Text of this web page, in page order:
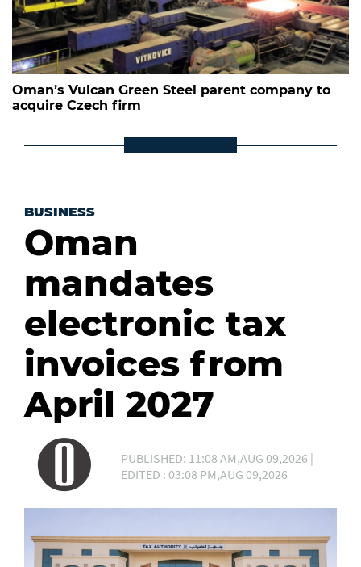
Oman’s Vulcan Green Steel parent company to
acquire Czech firm
BUSINESS
Oman
mandates
electronic tax
invoices from
April 2027
PUBLISHED: 11:08 AM,AUG 09,2026 |
EDITED : 03:08 PM,AUG 09,2026